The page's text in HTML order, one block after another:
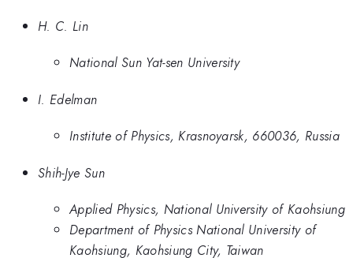
H. C. Lin
National Sun Yat-sen University
I. Edelman
Institute of Physics, Krasnoyarsk, 660036, Russia
Shih-Jye Sun
Applied Physics, National University of Kaohsiung
Department of Physics National University of
Kaohsiung, Kaohsiung City, Taiwan